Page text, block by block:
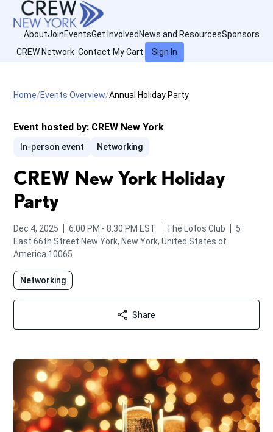
AboutJoinEventsGet Involved News and ResourcesSponsors
CREW Network Contact My Cart Sign In
Home Events Overview Annual Holiday Party
Event hosted by: CREW New York
In-person event Networking
CREW New York Holiday
Party
Dec 4, 2025 from
6:00 PM to
-8:30 PM EST The Lotos Club
5
East 66th Street New York, New York, United States of
America 10065
Networking
Share